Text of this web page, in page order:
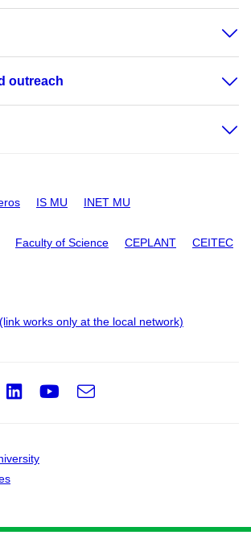
outreach
IS MU INET MU
Faculty of Science CEPLANT CEITEC
works only at the local network)
LinkedIn
Youtube
e-